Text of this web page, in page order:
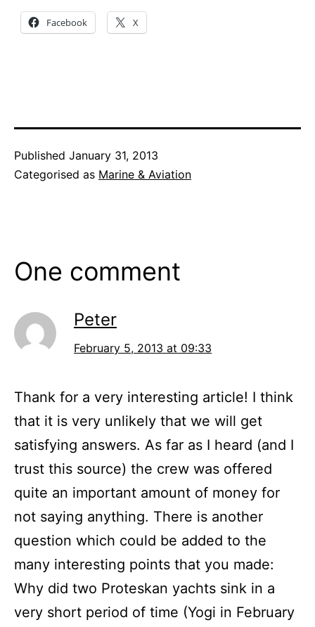
Facebook X
Published January 31, 2013
Categorised as Marine & Aviation
One comment
Peter
February 5, 2013 at 09:33
Thank for a very interesting article! I think
that it is very unlikely that we will get
satisfying answers. As far as I heard (and I
trust this source) the crew was offered
quite an important amount of money for
not saying anything. There is another
question which could be added to the
many interesting points that you made:
Why did two Proteskan yachts sink in a
very short period of time (Yogi in February